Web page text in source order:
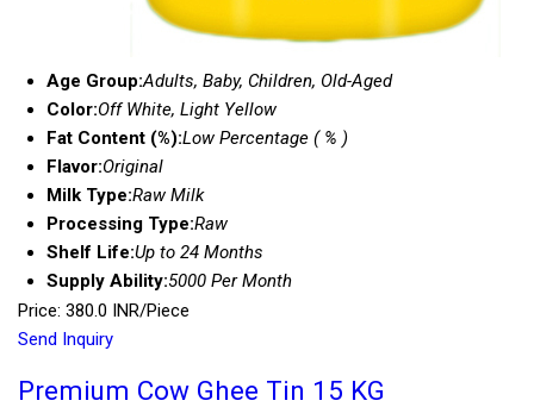
Age Group:Adults, Baby, Children, Old-Aged
Color:Off White, Light Yellow
Fat Content (%):Low Percentage ( % )
Flavor:Original
Milk Type:Raw Milk
Processing Type:Raw
Shelf Life:Up to 24 Months
Supply Ability:5000 Per Month
Price: 380.0 INR/Piece
Send Inquiry
Premium Cow Ghee Tin 15 KG